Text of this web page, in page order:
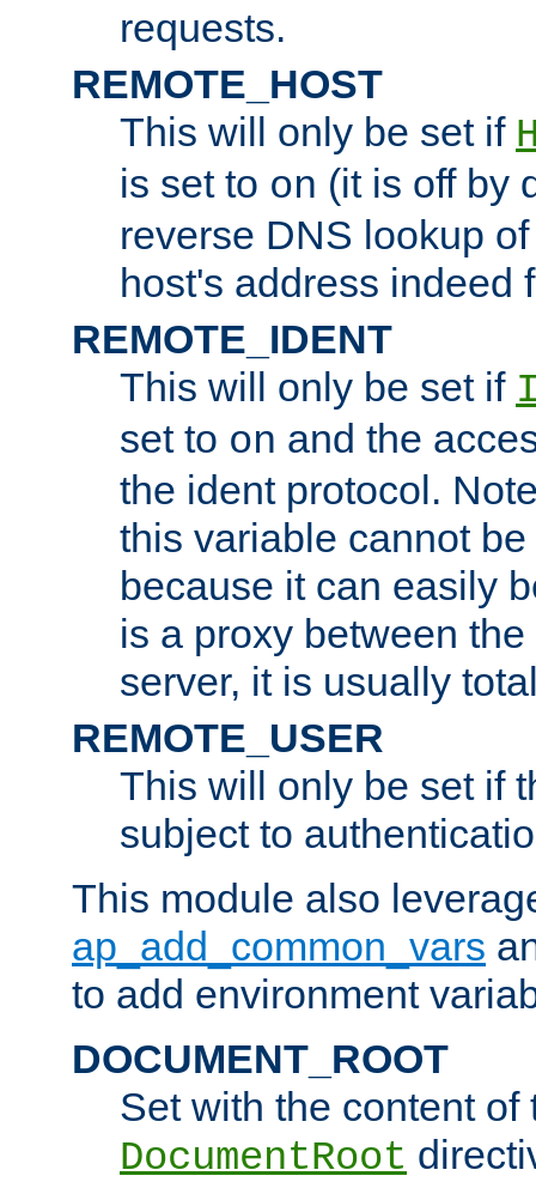
requests.
REMOTE_HOST
This will only be set if
is set to on (it is off by
reverse DNS lookup
host's address indeed
REMOTE_IDENT
This will only be set if
set to on and the
the ident protocol.
this variable cannot
because it can easily
is a proxy between
server, it is usually
REMOTE_USER
This will only be set if
subject to
This module also
ap_add_common_vars
to add environment
DOCUMENT_ROOT
Set with the content of
DocumentRoot